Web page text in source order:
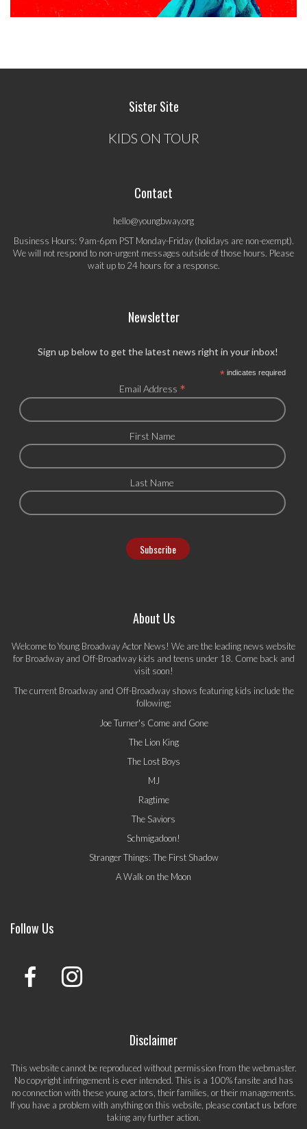
Sister Site
KIDS ON TOUR
Contact
hello@youngbway.org
Business Hours: 9am-6pm PST Monday-Friday (holidays are non-exempt).
We will not respond to non-urgent messages outside of those hours. Please
wait up to 24 hours for a response.
Newsletter
Sign up below to get the latest news right in your inbox!
*indicates required
Email Address *
First Name
Last Name
About Us
Welcome to Young Broadway Actor News! We are the leading news website
for Broadway and Off-Broadway kids and teens under 18. Come back and
visit soon!
The current Broadway and Off-Broadway shows featuring kids include the
following:
Joe Turner's Come and Gone
The Lion King
The Lost Boys
MJ
Ragtime
The Saviors
Schmigadoon!
Stranger Things: The First Shadow
A Walk on the Moon
Follow Us
Disclaimer
This website cannot be reproduced without permission from the webmaster.
No copyright infringement is ever intended. This is a 100% fansite and has
no connection with these young actors, their families, or their managements.
If you have a problem with anything on this website, pleasecontact us before
taking any further action.